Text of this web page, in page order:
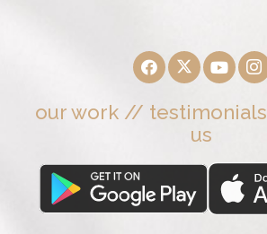
our work// testimonials
us